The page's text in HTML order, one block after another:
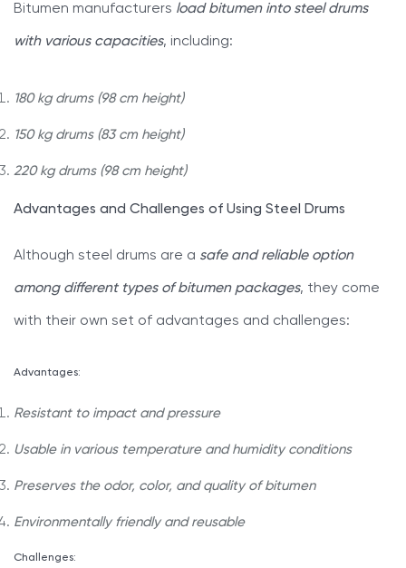
Bitumen manufacturers load bitumen into steel drums
with various capacities, including:
180 kg drums (98 cm height)
150 kg drums (83 cm height)
220 kg drums (98 cm height)
Advantages and Challenges of Using Steel Drums
Although steel drums are a safe and reliable option
among different types of bitumen packages, they come
with their own set of advantages and challenges:
Advantages:
Resistant to impact and pressure
Usable in various temperature and humidity conditions
Preserves the odor, color, and quality of bitumen
Environmentally friendly and reusable
Challenges: